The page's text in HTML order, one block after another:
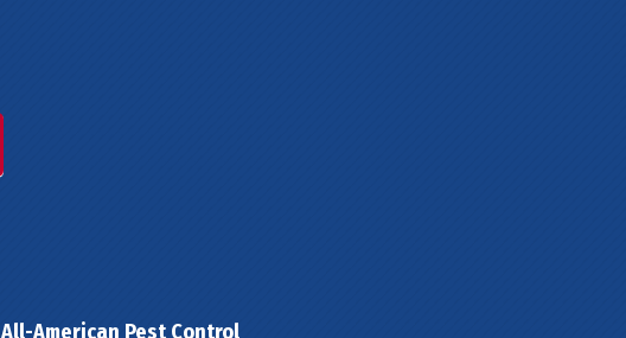
All-American Pest Control